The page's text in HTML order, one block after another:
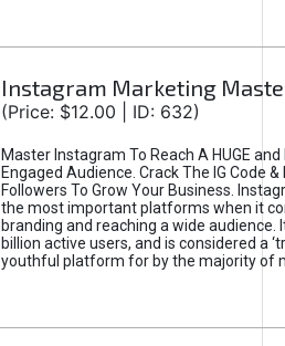
Instagram Marketing
(Price: $12.00 | ID: 632)
Master Instagram To Reach A HUGE
Engaged Audience. Crack The IG Code
Followers To Grow Your Business.
the most important platforms when it
branding and reaching a wide audience.
billion active users, and is considered a
youthful platform for by the majority of